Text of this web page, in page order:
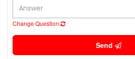
Change Question
Send